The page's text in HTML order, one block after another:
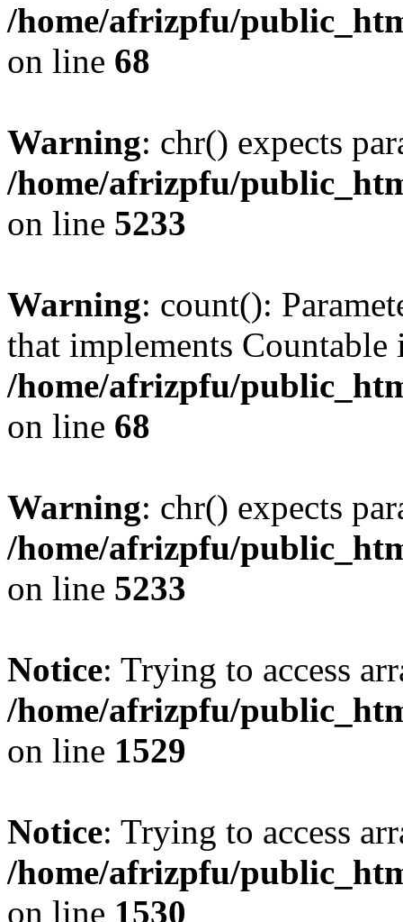
/home/afrizpfu/
on line 68
Warning: chr() expects
/home/afrizpfu/
on line 5233
Warning: count():
that implements Countable
/home/afrizpfu/
on line 68
Warning: chr() expects
/home/afrizpfu/
on line 5233
Notice: Trying to access
/home/afrizpfu/
on line 1529
Notice: Trying to access
/home/afrizpfu/
on line 1530